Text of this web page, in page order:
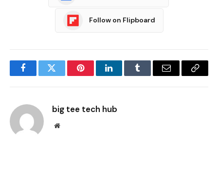
Follow on Flipboard
FacebookTwitter PinterestLinkedInTumblr Email
Copy
big tee tech hub
Website